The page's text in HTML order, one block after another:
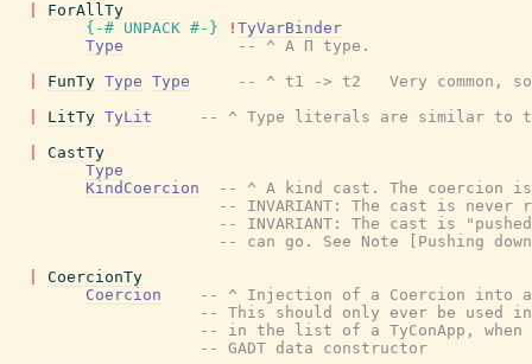
ForAllTy
{-# UNPACK #-} ! TyVarBinder
Type
-- ^ A Π type.
FunTy Type Type
-- ^ t1 -> t2   Very common,
LitTy TyLit
-- ^ Type literals are similar to
CastTy
Type
KindCoercion
-- ^ A kind cast. The coercion is
-- INVARIANT: The cast is never
-- INVARIANT: The cast is
-- can go. See Note [Pushing
CoercionTy
Coercion
-- ^ Injection of a Coercion into
-- This should only ever be used in
-- in the list of a TyConApp, when
-- GADT data constructor